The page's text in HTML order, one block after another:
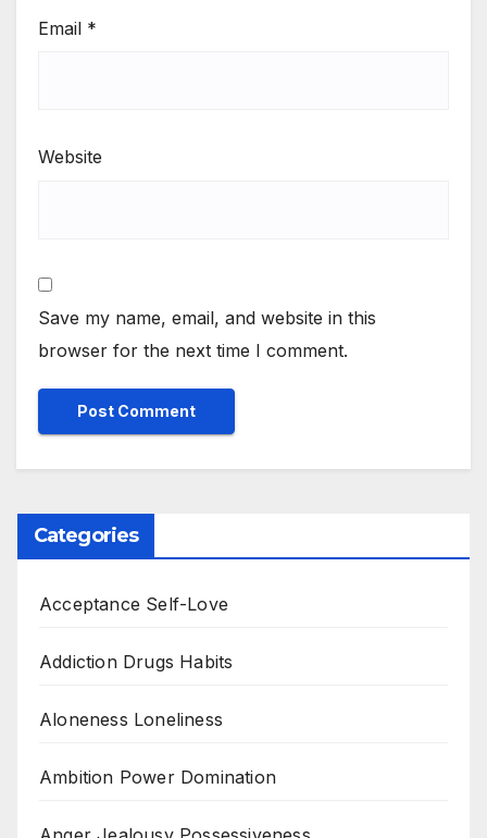
Email *
Website
Save my name, email, and website in this
browser for the next time I comment.
Categories
Acceptance Self-Love
Addiction Drugs Habits
Aloneness Loneliness
Ambition Power Domination